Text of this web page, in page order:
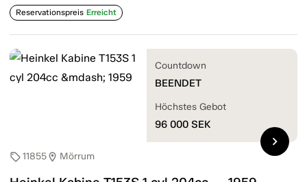
Reservationspreis Erreicht
sell11855location_on Mörrum
Countdown
BEENDET
Höchstes Gebot
96 000 SEK
chevron_right